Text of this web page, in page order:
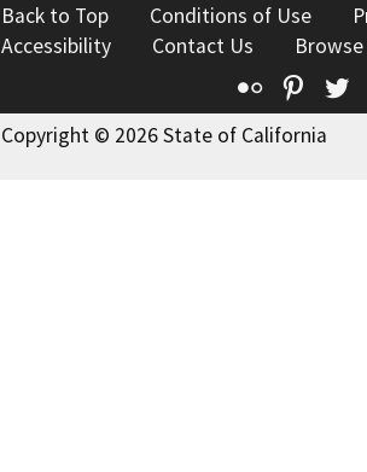
Back to Top Conditions of Use
Accessibility
Contact Us
Flickr
Copyright © 2026 State of California